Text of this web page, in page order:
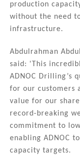
production
without the need
infrastructure.
Abdulrahman
said: 'This
ADNOC Drilling’s
for our customers
value for our
record-breaking
commitment to
enabling ADNOC
capacity targets.